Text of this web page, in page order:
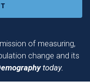
of measuring,
change and its
today.